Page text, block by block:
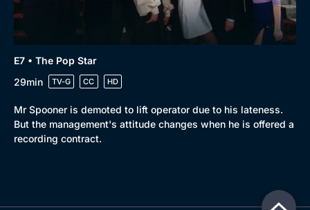
E7 • The Pop Star
29min
TV-G CC HD
Mr Spooner is demoted to lift operator due to his lateness.
But the management's attitude changes when he is offered a
recording contract.